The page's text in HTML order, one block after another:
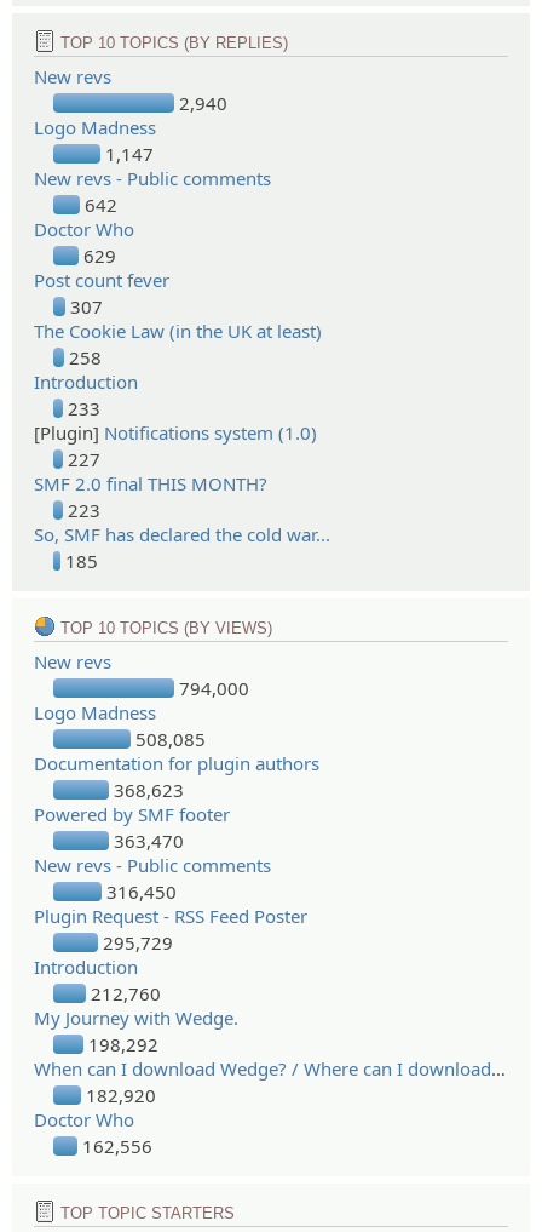
TOP 10 TOPICS (BY REPLIES)
New revs
2,940
Logo Madness
1,147
New revs - Public comments
642
Doctor Who
629
Post count fever
307
The Cookie Law (in the UK at least)
258
Introduction
233
[Plugin] Notifications system (1.0)
227
SMF 2.0 final THIS MONTH?
223
So, SMF has declared the cold war...
185
TOP 10 TOPICS (BY VIEWS)
New revs
794,000
Logo Madness
508,085
Documentation for plugin authors
368,623
Powered by SMF footer
363,470
New revs - Public comments
316,450
Plugin Request - RSS Feed Poster
295,729
Introduction
212,760
My Journey with Wedge.
198,292
When can I download Wedge? / Where can I download Wedge?
182,920
Doctor Who
162,556
TOP TOPIC STARTERS